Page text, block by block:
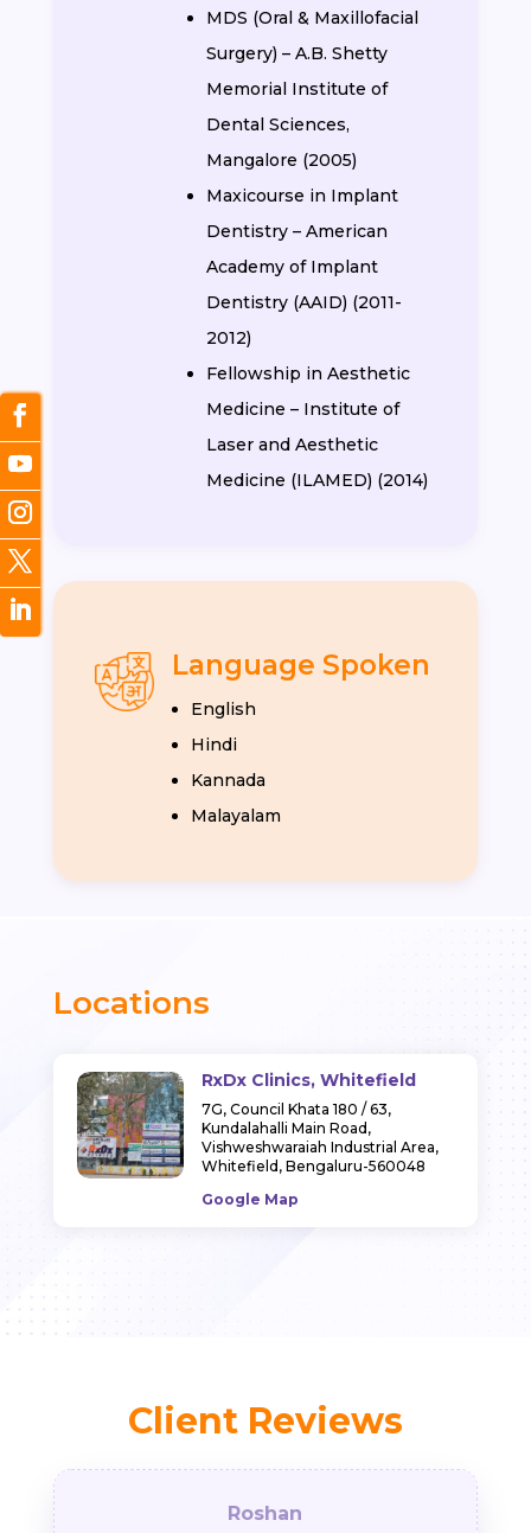
MDS (Oral & Maxillofacial
Surgery) – A.B. Shetty
Memorial Institute of
Dental Sciences,
Mangalore (2005)
Maxicourse in Implant
Dentistry – American
Academy of Implant
Dentistry (AAID) (2011-
2012)
Fellowship in Aesthetic
Medicine – Institute of
Laser and Aesthetic
Medicine (ILAMED) (2014)
Language Spoken
English
Hindi
Kannada
Malayalam
Locations
RxDx Clinics, Whitefield
7G, Council Khata 180 / 63,
Kundalahalli Main Road,
Vishweshwaraiah Industrial Area,
Whitefield, Bengaluru-560048
Google Map
Client Reviews
Roshan